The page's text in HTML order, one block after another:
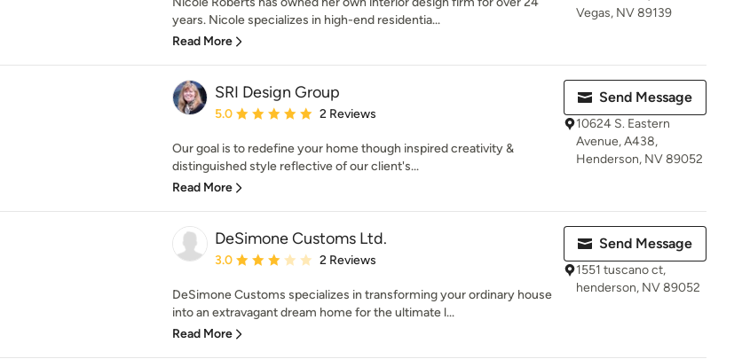
years. Nicole specializes in high-end residentia...
Read More
Vegas, NV 89139
SRI Design Group
Average rating: 5 out of 5 stars
5.0 2 Reviews
Our goal is to redefine your home though inspired creativity &
distinguished style reflective of our client's...
Read More
Send Message
10624 S. Eastern
Avenue, A438,
Henderson, NV 89052
DeSimone Customs Ltd.
Average rating: 3 out of 5 stars
3.0 2 Reviews
DeSimone Customs specializes in transforming your ordinary house
into an extravagant dream home for the ultimate l...
Read More
Send Message
1551 tuscano ct,
henderson, NV 89052